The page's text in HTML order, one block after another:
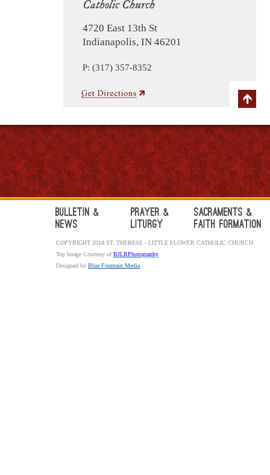
Catholic Church
4720 East 13th St
Indianapolis, IN 46201
P: (317) 357-8352
Bulletin &
News
Prayer &
Liturgy
Sacraments &
Faith Formation
COPYRIGHT 2018 ST. THERESE - LITTLE FLOWER CATHOLIC CHURCH
Top Image Courtesy ofBJLRPhotography
Designed by Blue Fountain Media